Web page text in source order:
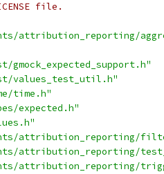
file.
attribution_reporting/
gmock_expected_support.h"
values_test_util.h"
time.h"
expected.h"
attribution_reporting/
attribution_reporting/
attribution_reporting/